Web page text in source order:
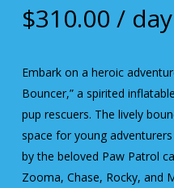
$310.00 / day
Embark on a heroic
Bouncer,” a spirited
pup rescuers. The lively
space for young
by the beloved Paw Patrol
Zooma, Chase, Rocky, and